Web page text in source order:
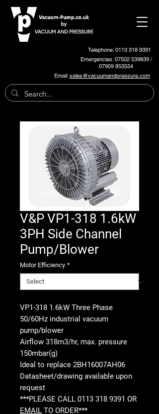
Telephone: 0113 318 9391
Emergencies:07502 539839/
07909 853554
Email:sales@vacuumandpressure.com
V&P VP1-318 1.6kW
3PH Side Channel
Pump/Blower
Motor Efficiency *
VP1-318 1.6kW Three Phase
50/60Hz industrial vacuum
pump/blower
Airflow 318m3/hr, max. pressure
150mbar(g)
Ideal to replace 2BH16007AH06
Datasheet/drawing available upon
request
***PLEASE CALL 0113 318 9391 OR
EMAIL TO ORDER***